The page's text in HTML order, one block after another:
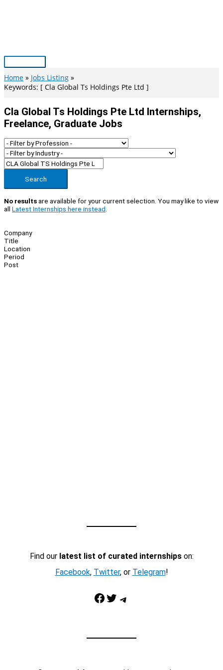
Main
Menu
Home
Jobs Listing
Keywords: [ Cla Global Ts Holdings Pte Ltd ]
Cla Global Ts Holdings Pte Ltd Internships,
Freelance, Graduate Jobs
Search
No resultsare available for your current selection. You may like to view
all Latest Internships here instead
Company
Title
Location
Period
Post
Find our latest list of curated internshipson:
Facebook, Twitter, or Telegram!
Facebook Twitter Telegram